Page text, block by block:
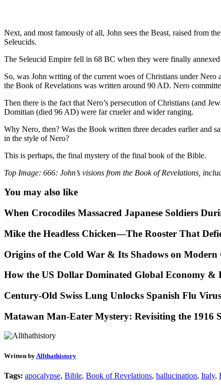
Next, and most famously of all, John sees the Beast, raised from
Seleucids.
The Seleucid Empire fell in 68 BC when they were finally
So, was John writing of the current woes of Christians under Nero
the Book of Revelations was written around 90 AD. Nero
Then there is the fact that Nero’s persecution of Christians (and
Domitian (died 96 AD) were far crueler and wider ranging.
Why Nero, then? Was the Book written three decades earlier and
in the style of Nero?
This is perhaps, the final mystery of the final book of the Bible.
Top Image: 666: John’s visions from the Book of Revelations,
You may also like
When Crocodiles Massacred Japanese Soldiers
Mike the Headless Chicken—The Rooster That
Origins of the Cold War & Its Shadows on Modern
How the US Dollar Dominated Global Economy &
Century-Old Swiss Lung Unlocks Spanish Flu
Matawan Man-Eater Mystery: Revisiting the 1916
Written by Allthathistory
Tags: apocalypse, Bible, Book of Revelations, hallucination, Italy,